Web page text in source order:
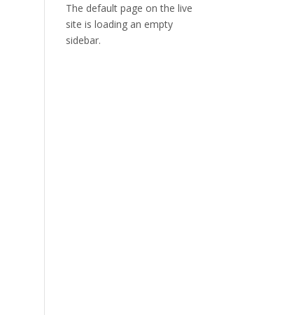
The default page on the live
site is loading an empty
sidebar.